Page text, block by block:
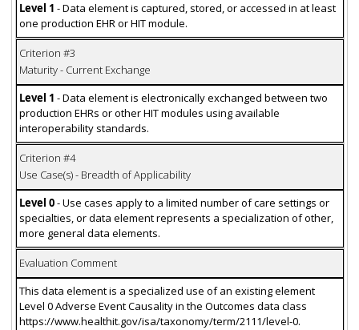
Level 1 - Data element is captured, stored, or accessed in at least
one production EHR or HIT module.
Criterion #3
Maturity - Current Exchange
Level 1 - Data element is electronically exchanged between two
production EHRs or other HIT modules using available
interoperability standards.
Criterion #4
Use Case(s) - Breadth of Applicability
Level 0- Use cases apply to a limited number of care settings or
specialties, or data element represents a specialization of other,
more general data elements.
Evaluation Comment
This data element is a specialized use of an existing element
Level 0 Adverse Event Causality in the Outcomes data class
https://www.healthit.gov/isa/taxonomy/term/2111/level-0.